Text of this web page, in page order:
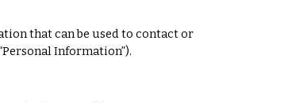
that can be used to contact or
Information”).